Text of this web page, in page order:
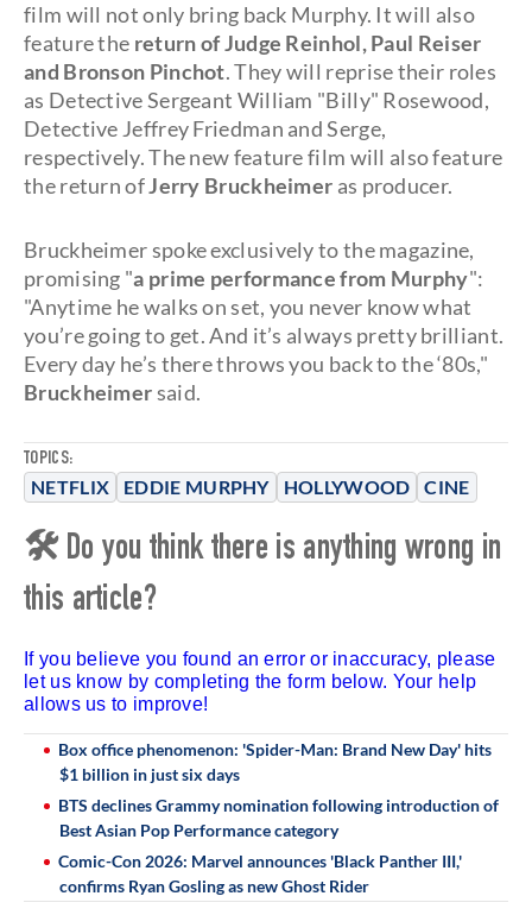
TOPICS:
NETFLIX EDDIE MURPHY HOLLYWOOD CINE
film will not only bring back Murphy. It will also
feature the return of Judge Reinhol, Paul Reiser
and Bronson Pinchot. They will reprise their roles
as Detective Sergeant William "Billy" Rosewood,
Detective Jeffrey Friedman and Serge,
respectively. The new feature film will also feature
the return ofJerry Bruckheimer as producer.
Bruckheimer spoke exclusively to the magazine,
promising "a prime performance from Murphy":
"Anytime he walks on set, you never know what
you’re going to get. And it’s always pretty brilliant.
Every day he’s there throws you back to the ‘80s,"
Bruckheimersaid.
🛠 Do you think there is anything wrong in
this article?
If you believe you found an error or inaccuracy, please
let us know by completing the form below. Your help
allows us to improve!
Box office phenomenon: 'Spider-Man: Brand New Day' hits
$1 billion in just six days
BTS declines Grammy nomination following introduction of
Best Asian Pop Performance category
Comic-Con 2026: Marvel announces 'Black Panther III,'
confirms Ryan Gosling as new Ghost Rider